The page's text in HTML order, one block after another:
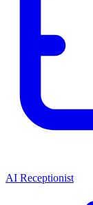
AI Receptionist